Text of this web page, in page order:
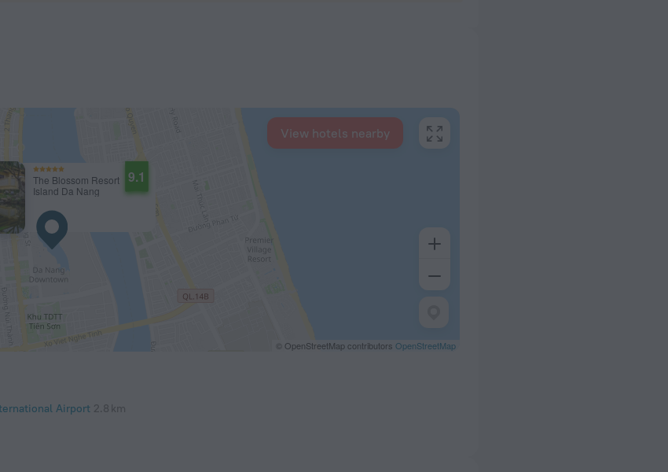
The Blossom Resort
Island Da Nang
9.1
© OpenStreetMap contributors OpenStreetMap
View hotels nearby
Airport 2.8 km